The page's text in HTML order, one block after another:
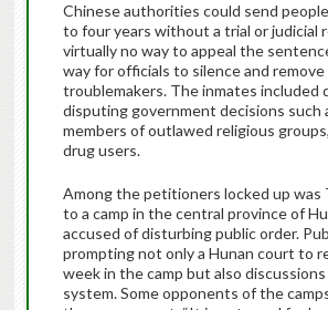
Chinese authorities could send
to four years without a trial or judicial
virtually no way to appeal the
way for officials to silence and
troublemakers. The inmates included
disputing government decisions such
members of outlawed religious
drug users.
Among the petitioners locked up was
to a camp in the central province of
accused of disturbing public order.
prompting not only a Hunan court to
week in the camp but also
system. Some opponents of the